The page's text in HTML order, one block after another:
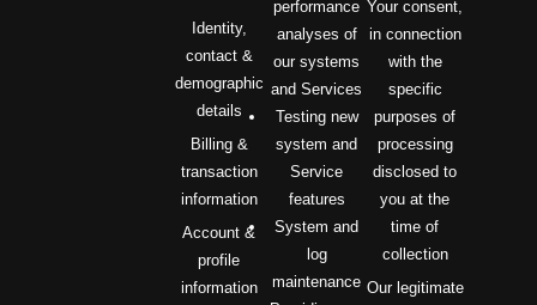
Identity,
contact &
demographic
details
Billing &
transaction
information
Account &
profile
information
performance
analyses of
our systems
and Services
Testing new
system and
Service
features
System and
log
maintenance
Your consent,
in connection
with the
specific
purposes of
processing
disclosed to
you at the
time of
collection
Our legitimate